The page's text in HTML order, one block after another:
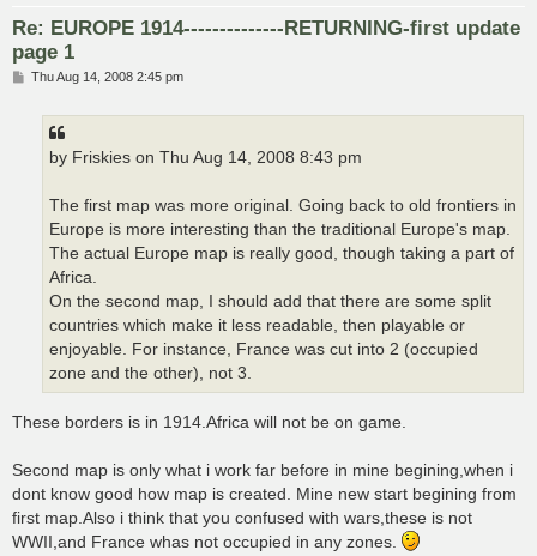
Re: EUROPE 1914--------------RETURNING-first update
page 1
PThu Aug 14, 2008 2:45 pm
by Friskies on Thu Aug 14, 2008 8:43 pm
The first map was more original. Going back to old frontiers in
Europe is more interesting than the traditional Europe's map.
The actual Europe map is really good, though taking a part of
Africa.
On the second map, I should add that there are some split
countries which make it less readable, then playable or
enjoyable. For instance, France was cut into 2 (occupied
zone and the other), not 3.
These borders is in 1914.Africa will not be on game.
Second map is only what i work far before in mine begining,when i
dont know good how map is created. Mine new start begining from
first map.Also i think that you confused with wars,these is not
WWII,and France whas not occupied in any zones.